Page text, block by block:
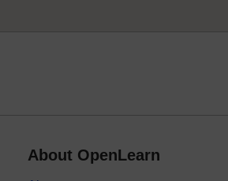
About OpenLearn